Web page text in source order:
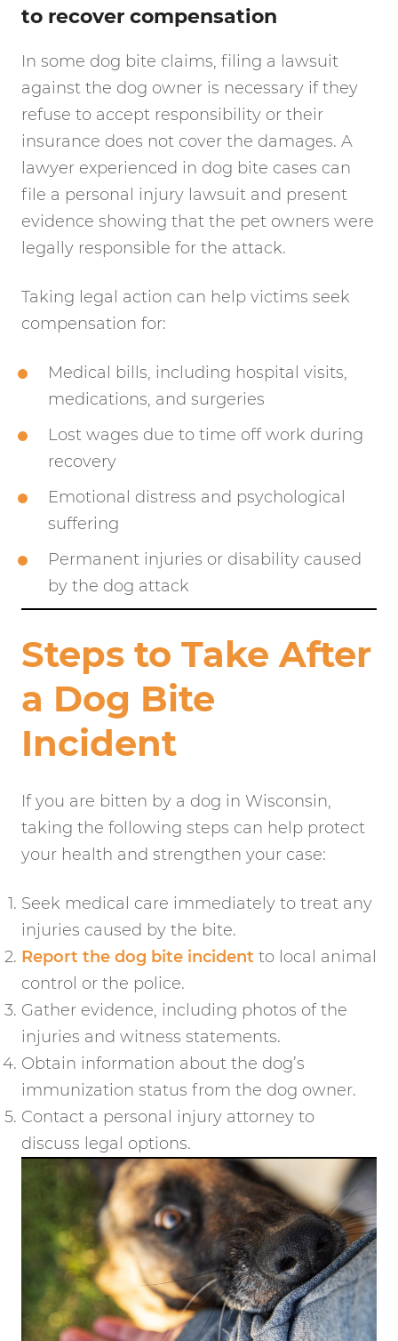
to recover compensation
In some dog bite claims, filing a lawsuit
against the dog owner is necessary if they
refuse to accept responsibility or their
insurance does not cover the damages. A
lawyer experienced in dog bite cases can
file a personal injury lawsuit and present
evidence showing that the pet owners were
legally responsible for the attack.
Taking legal action can help victims seek
compensation for:
Medical bills, including hospital visits,
medications, and surgeries
Lost wages due to time off work during
recovery
Emotional distress and psychological
suffering
Permanent injuries or disability caused
by the dog attack
Steps to Take After
a Dog Bite
Incident
If you are bitten by a dog in Wisconsin,
taking the following steps can help protect
your health and strengthen your case:
Seek medical care immediately to treat any
injuries caused by the bite.
Report the dog bite incident to local animal
control or the police.
Gather evidence, including photos of the
injuries and witness statements.
Obtain information about the dog’s
immunization status from the dog owner.
Contact a personal injury attorney to
discuss legal options.